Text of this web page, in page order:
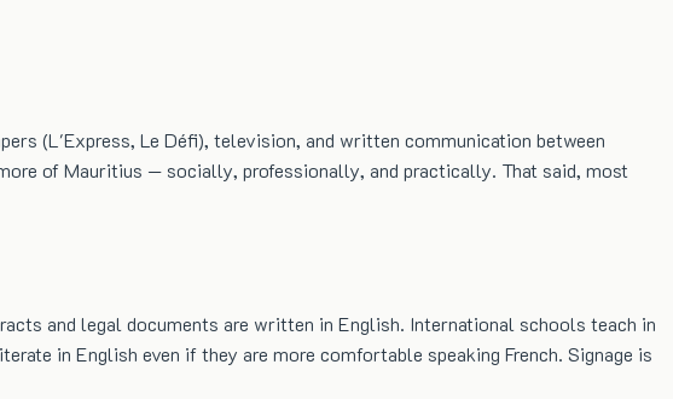
(L'Express, Le Défi), television, and written communication between
of Mauritius — socially, professionally, and practically. That said, most
and legal documents are written in English. International schools teach in
in English even if they are more comfortable speaking French. Signage is